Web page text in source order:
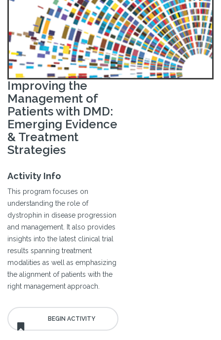
Improving the
Management of
Patients with DMD:
Emerging Evidence
& Treatment
Strategies
Activity Info
This program focuses on
understanding the role of
dystrophin in disease progression
and management. It also provides
insights into the latest clinical trial
results spanning treatment
modalities as well as emphasizing
the alignment of patients with the
right management approach.